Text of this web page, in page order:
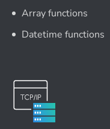
Array functions
Datetime functions